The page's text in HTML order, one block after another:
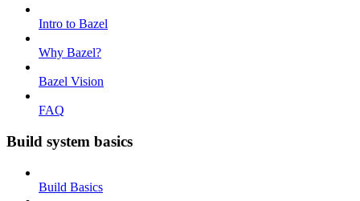
Intro to Bazel
Why Bazel?
Bazel Vision
FAQ
Build system basics
Build Basics